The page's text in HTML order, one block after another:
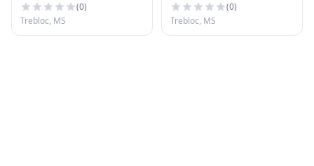
(0)
Trebloc, MS
(0)
Trebloc, MS